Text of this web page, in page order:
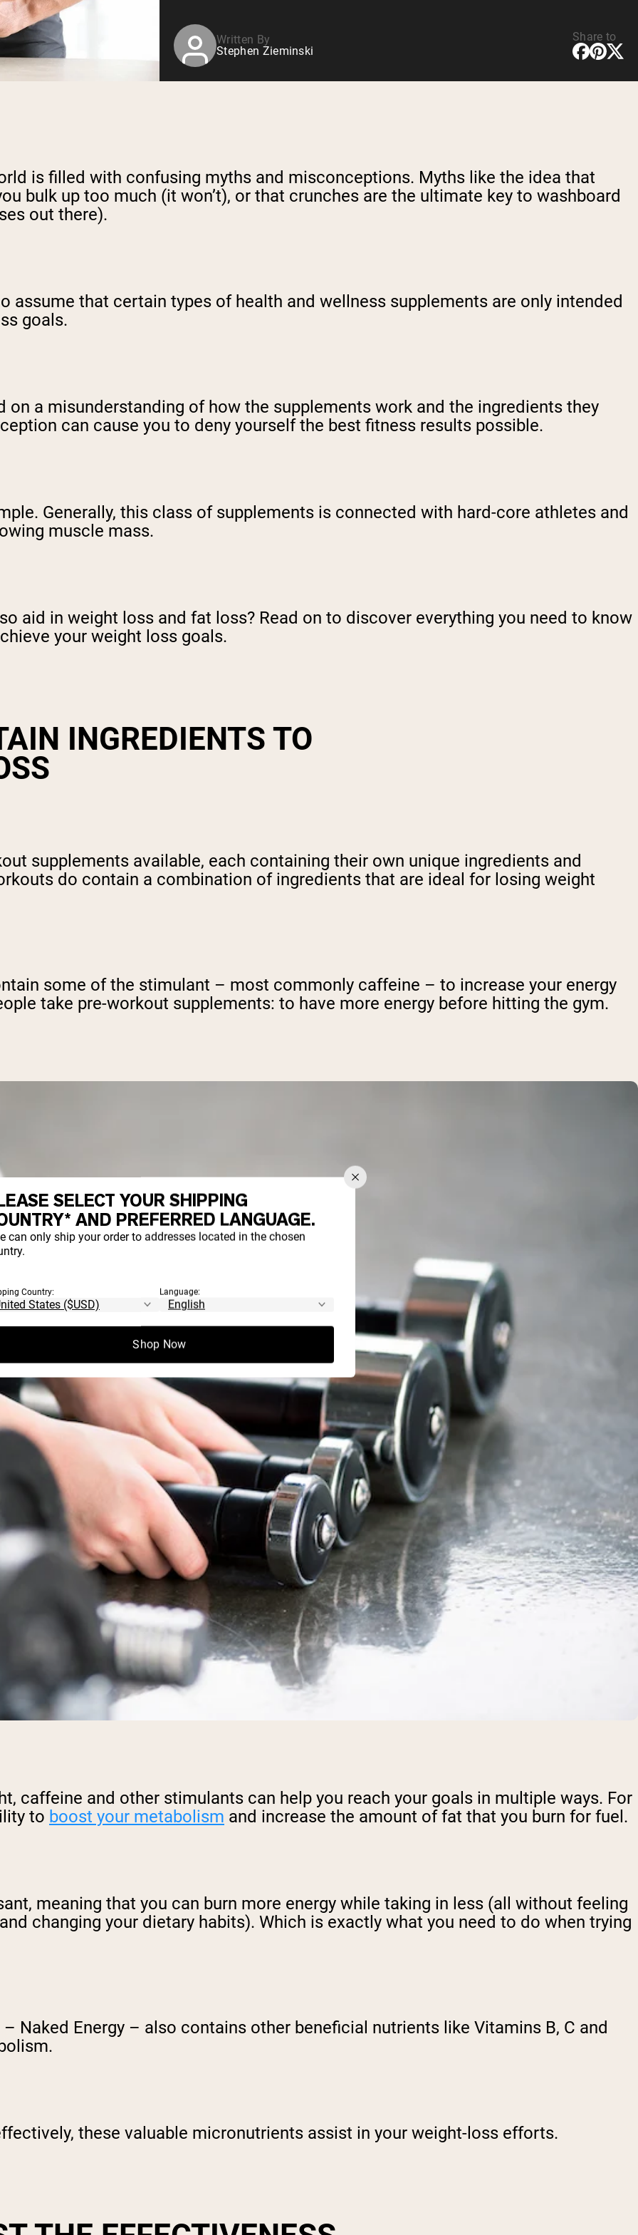
Written By
Stephen Zieminski
Share to
is filled with confusing myths and misconceptions. Myths like the idea that
bulk up too much (it won’t), or that crunches are the ultimate key to washboard
out there).
assume that certain types of health and wellness supplements are only intended
goals.
on a misunderstanding of how the supplements work and the ingredients they
can cause you to deny yourself the best fitness results possible.
Generally, this class of supplements is connected with hard-core athletes and
muscle mass.
aid in weight loss and fat loss? Read on to discover everything you need to know
your weight loss goals.
INGREDIENTS TO
supplements available, each containing their own unique ingredients and
do contain a combination of ingredients that are ideal for losing weight
some of the stimulant – most commonly caffeine – to increase your energy
take pre-workout supplements: to have more energy before hitting the gym.
caffeine and other stimulants can help you reach your goals in multiple ways. For
to boost your metabolism and increase the amount of fat that you burn for fuel.
meaning that you can burn more energy while taking in less (all without feeling
changing your dietary habits). Which is exactly what you need to do when trying
Naked Energy – also contains other beneficial nutrients like Vitamins B, C and
these valuable micronutrients assist in your weight-loss efforts.
SELECT YOUR SHIPPING
AND PREFERRED LANGUAGE.
can only ship your order to addresses located in the chosen
Country: Language:
Shop Now